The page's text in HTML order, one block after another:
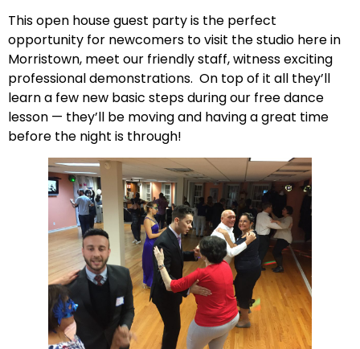
This open house guest party is the perfect
opportunity for newcomers to visit the studio here in
Morristown, meet our friendly staff, witness exciting
professional demonstrations. On top of it all they’ll
learn a few new basic steps during our free dance
lesson — they’ll be moving and having a great time
before the night is through!